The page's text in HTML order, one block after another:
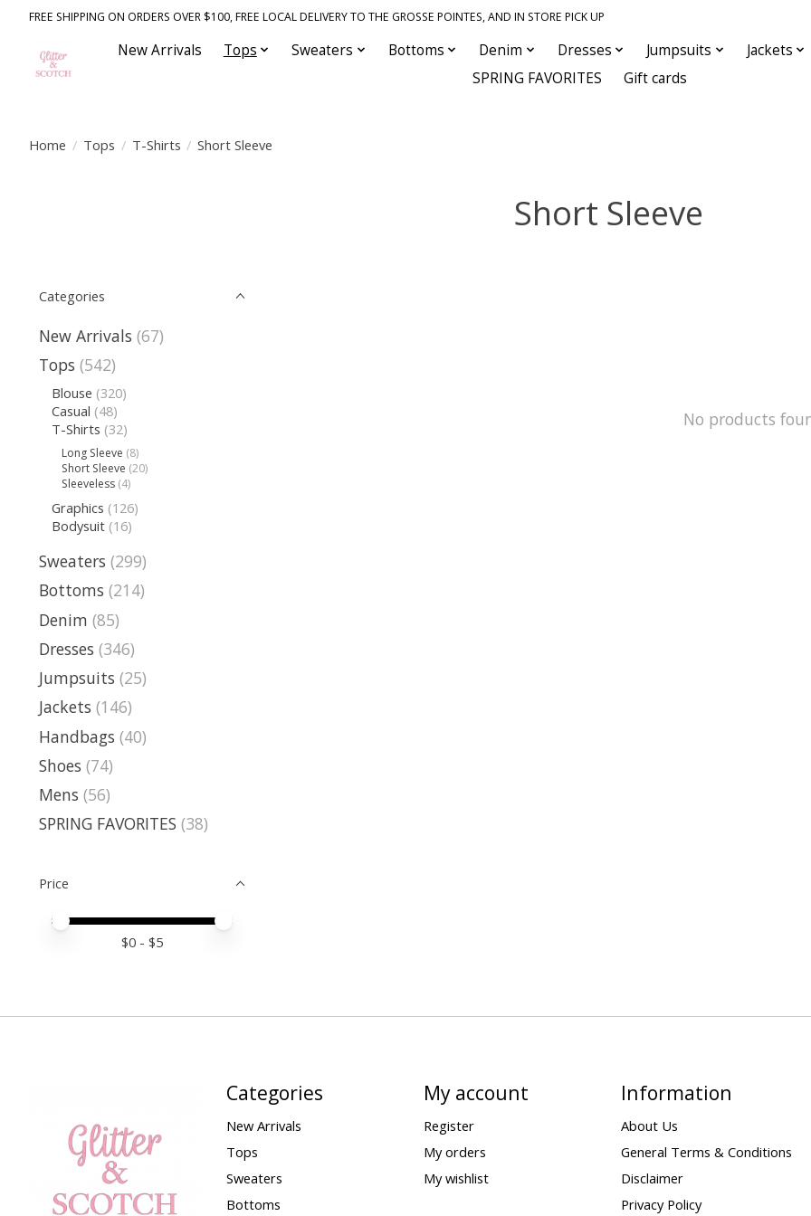
FREE SHIPPING ON ORDERS OVER $100, FREE LOCAL DELIVERY TO THE GROSSE POINTES, AND IN STORE PICK UP
New Arrivals Tops Sweaters Bottoms Denim Dresses Jumpsuits
Jackets
SPRING FAVORITES
Gift cards
Home / Tops / T-Shirts / Short Sleeve
Short Sleeve
Categories
New Arrivals (67)
Tops (542)
Blouse (320)
Casual (48)
T-Shirts (32)
Long Sleeve (8)
Short Sleeve (20)
Sleeveless (4)
Graphics (126)
Bodysuit (16)
Sweaters (299)
Bottoms (214)
Denim (85)
Dresses (346)
Jumpsuits (25)
Jackets (146)
Handbags (40)
Shoes (74)
Mens (56)
SPRING FAVORITES (38)
Price
Price minimum value
Price maximum value
$0 - $5
No products
Categories
New Arrivals
Tops
Sweaters
Bottoms
My account
Register
My orders
My wishlist
Information
About Us
General Terms & Conditions
Disclaimer
Privacy Policy